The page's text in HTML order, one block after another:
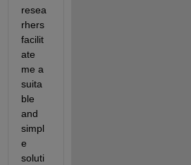
resea
rhers
facilit
ate
me a
suita
ble
and
simpl
e
soluti